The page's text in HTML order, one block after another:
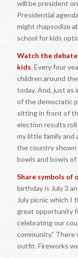
will be president
Presidential
might rhapsodize
school for kids
Watch the
kids. Every four
children around
today. And, just as
of the democratic
sitting in front of
election results
my little family and
the country shown
bowls and bowls
Share symbols of
birthday is July 3
July picnic which I
great opportunity
celebrating our
community.”
outfit. Fireworks